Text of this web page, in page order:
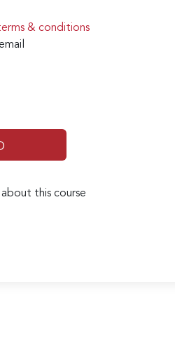
& conditions
this course